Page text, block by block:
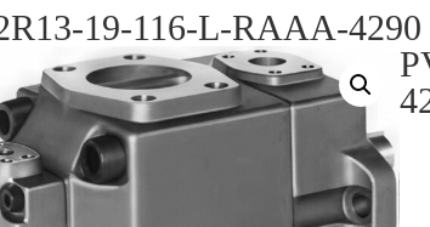
19-116-L-RAAA-4290